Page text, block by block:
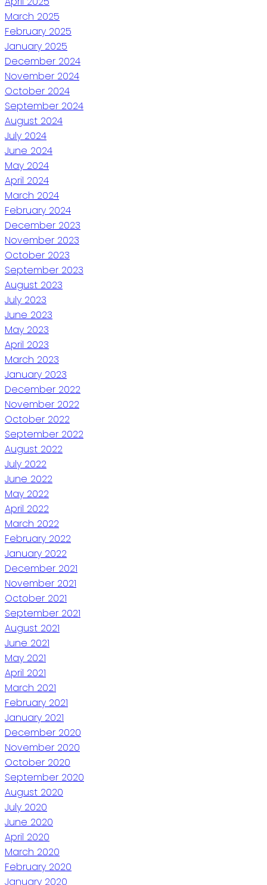
March 2025
February 2025
January 2025
December 2024
November 2024
October 2024
September 2024
August 2024
July 2024
June 2024
May 2024
April 2024
March 2024
February 2024
December 2023
November 2023
October 2023
September 2023
August 2023
July 2023
June 2023
May 2023
April 2023
March 2023
January 2023
December 2022
November 2022
October 2022
September 2022
August 2022
July 2022
June 2022
May 2022
April 2022
March 2022
February 2022
January 2022
December 2021
November 2021
October 2021
September 2021
August 2021
June 2021
May 2021
April 2021
March 2021
February 2021
January 2021
December 2020
November 2020
October 2020
September 2020
August 2020
July 2020
June 2020
April 2020
March 2020
February 2020
January 2020